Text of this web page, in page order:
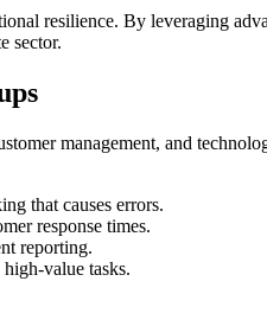
resilience. By leveraging
sector.
management, and
that causes errors.
response times.
reporting.
value tasks.